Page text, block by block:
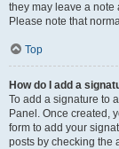
they may leave a note
Please note that
Top
How do I add a
To add a signature to
Panel. Once created,
form to add your
posts by checking the